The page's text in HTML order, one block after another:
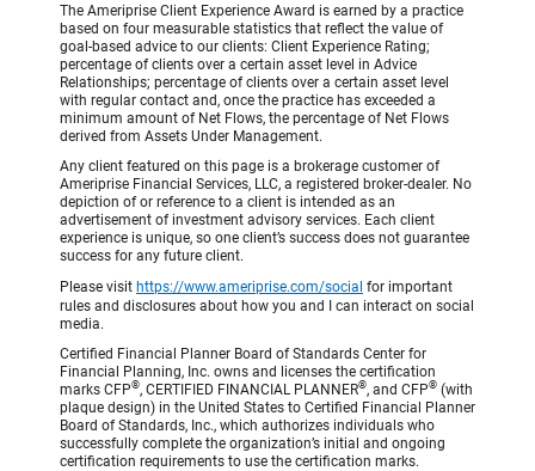
The Ameriprise Client Experience Award is earned by a practice
based on four measurable statistics that reflect the value of
goal-based advice to our clients: Client Experience Rating;
percentage of clients over a certain asset level in Advice
Relationships; percentage of clients over a certain asset level
with regular contact and, once the practice has exceeded a
minimum amount of Net Flows, the percentage of Net Flows
derived from Assets Under Management.
Any client featured on this page is a brokerage customer of
Ameriprise Financial Services, LLC, a registered broker-dealer. No
depiction of or reference to a client is intended as an
advertisement of investment advisory services. Each client
experience is unique, so one client’s success does not guarantee
success for any future client.
Please visit https://www.ameriprise.com/social for important
rules and disclosures about how you and I can interact on social
media.
Certified Financial Planner Board of Standards Center for
Financial Planning, Inc. owns and licenses the certification
marks CFP®, CERTIFIED FINANCIAL PLANNER®, and CFP® (with
plaque design) in the United States to Certified Financial Planner
Board of Standards, Inc., which authorizes individuals who
successfully complete the organization’s initial and ongoing
certification requirements to use the certification marks.